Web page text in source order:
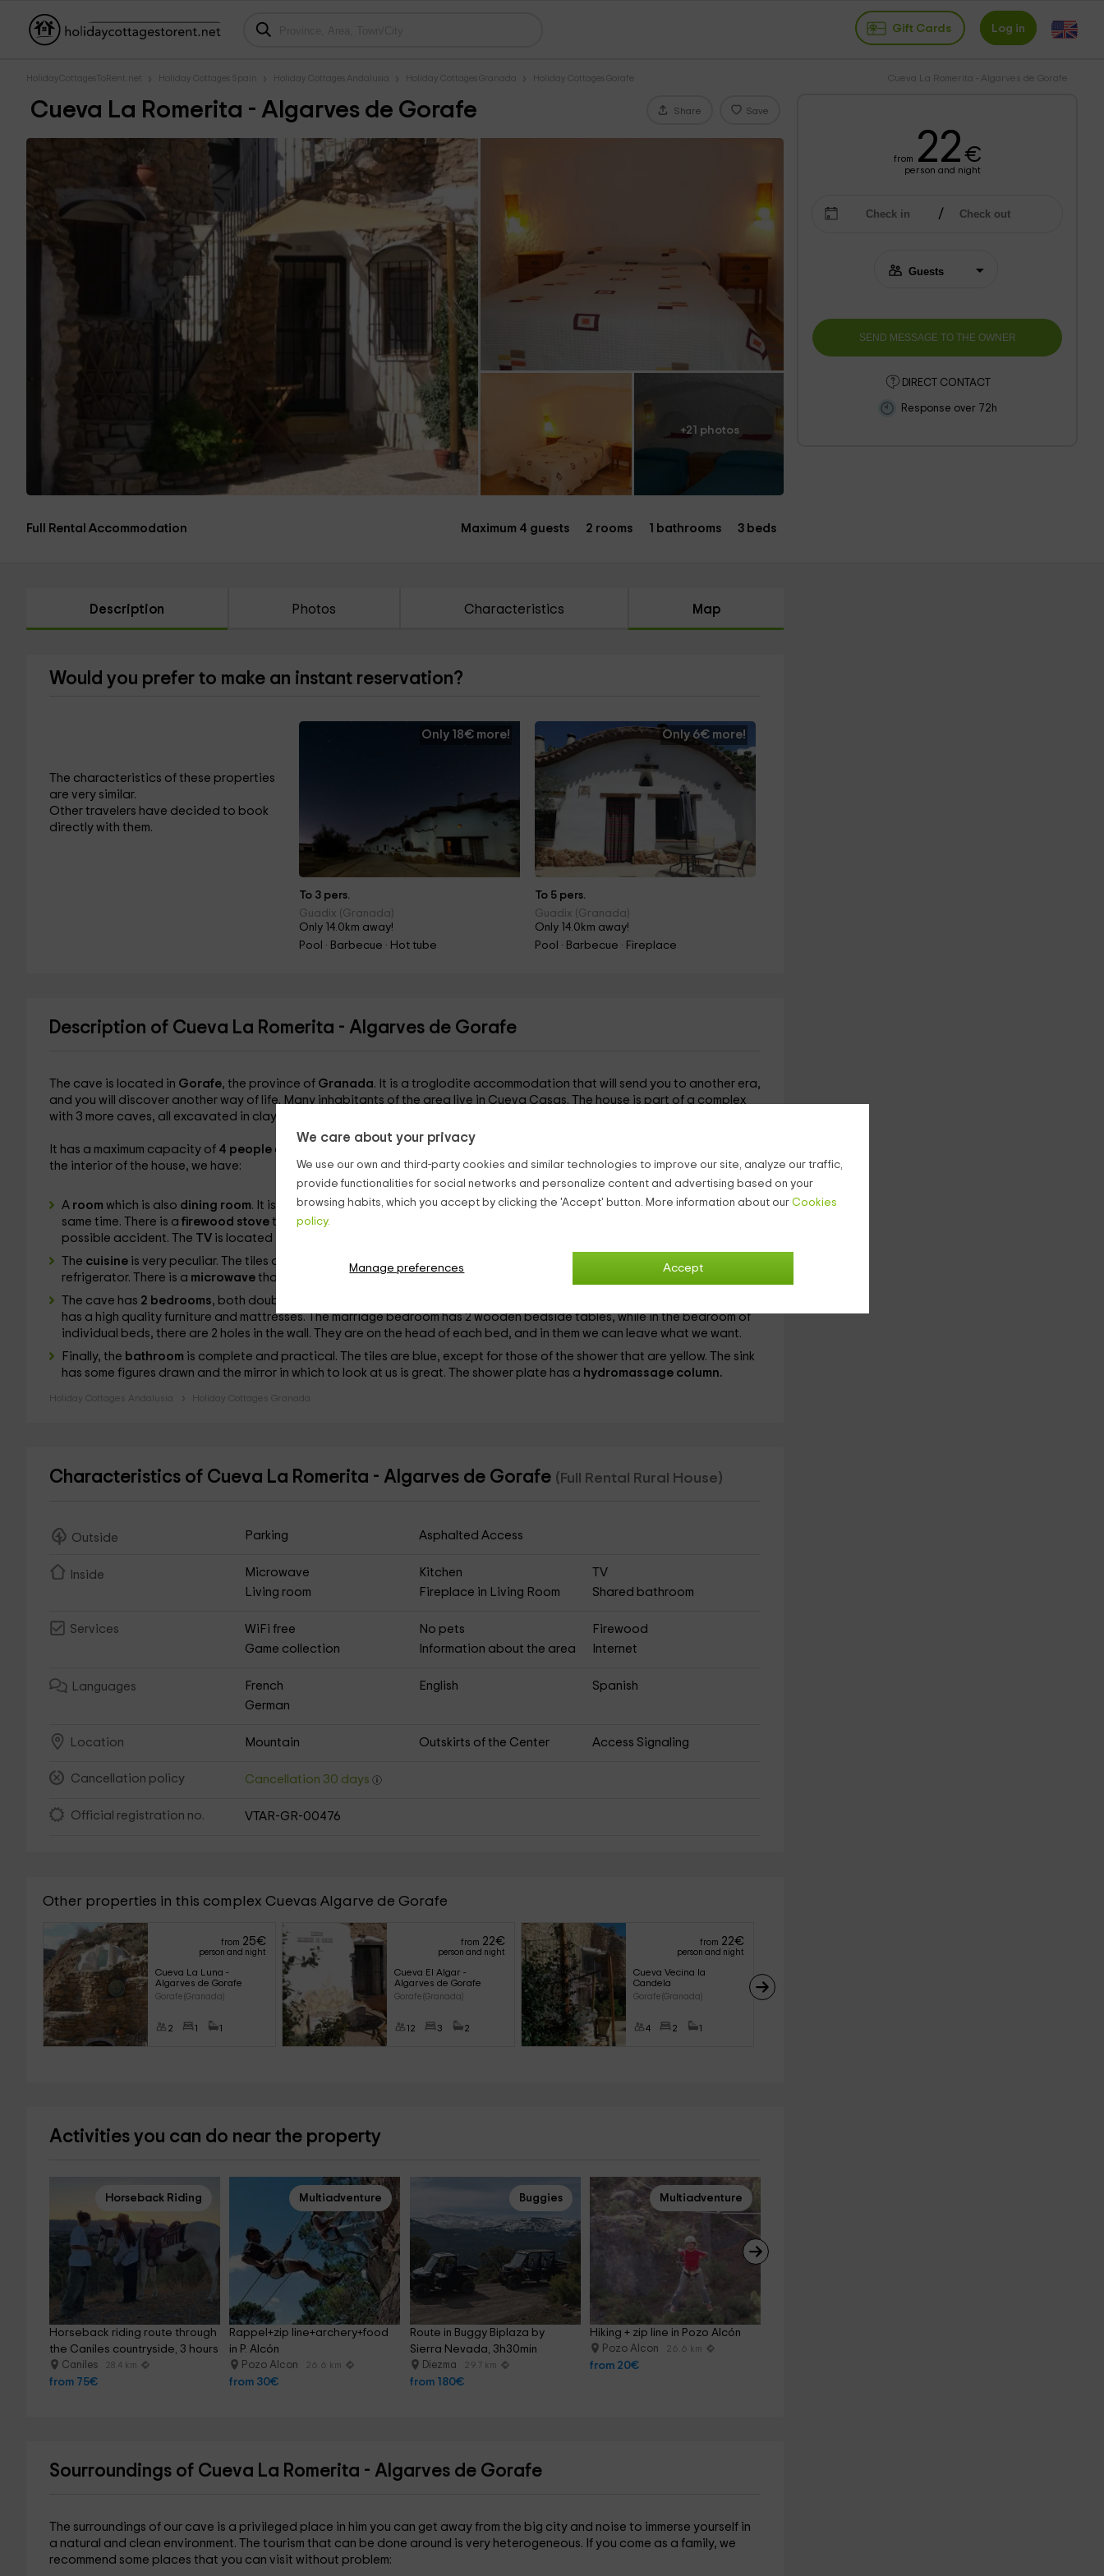
We care about your privacy
We use our own and third-party cookies and similar technologies to improve our site, analyze our traffic,
provide functionalities for social networks and personalize content and advertising based on your
browsing habits, which you accept by clicking the 'Accept' button. More information about our Cookies
policy.
Accept
Manage preferences
Gift Cards Log in
HolidayCottagesToRent.net Holiday Cottages Spain Holiday Cottages Andalusia Holiday Cottages Granada Holiday Cottages Gorafe Cueva La Romerita - Algarves de Gorafe
Cueva La Romerita - Algarves de Gorafe Share Save
+21 photos
from 22€
person and night
DIRECT CONTACT
Response over 72h
Full Rental Accommodation Maximum 4 guests 2 rooms 1 bathrooms 3 beds
Description Photos Characteristics Map
Would you prefer to make an instant reservation?
The characteristics of these properties
are very similar.
Other travelers have decided to book
directly with them.
Only 18€ more!
To 3 pers.
Guadix (Granada)
Only 14.0km away!
Pool · Barbecue · Hot tube
Only 6€ more!
To 5 pers.
Guadix (Granada)
Only 14.0km away!
Pool · Barbecue · Fireplace
Description of Cueva La Romerita - Algarves de Gorafe
The cave is located in Gorafe, the province of Granada. It is a troglodite accommodation that will send you to another era,
and you will discover another way of life. Many inhabitants of the area live in Cueva Casas. The house is part of a complex
with 3 more caves, all excavated in clay.
It has a maximum capacity of 4 people distributed in its 2 bedrooms. After its cozy facade of stones, and as for the rest of
the interior of the house, we have:
A room which is also dining room. It is a very wide stay in which there is a table so that all guests can sit like guests at the
same time. There is a firewood stove that is involved in a place in the wall. It has a door, in order to get ahead of any
possible accident. The TV is located in front of the couch.
The cuisine is very peculiar. The tiles are of blue and yellow colors and has
. The makeup is complete and the wide
refrigerator. There is a microwave that will make things very easier for us during the stay.
The cave has 2 bedrooms, both doubles. The first is
has a high quality furniture and mattresses. The marriage bedroom has 2 wooden bedside tables, while in the bedroom of
individual beds, there are 2 holes in the wall. They are on the head of each bed, and in them we can leave what we want.
Finally, the bathroom is complete and practical. The tiles are blue, except for those of the shower that are yellow. The sink
has some figures drawn and the mirror in which to look at us is great. The shower plate has a hydromassage column.
Holiday Cottages Andalusia Holiday Cottages Granada
Characteristics of Cueva La Romerita - Algarves de Gorafe (Full Rental Rural House)
Outside Parking Asphalted Access
Inside Microwave Kitchen
TV
Living room
Fireplace in Living Room Shared bathroom
Services WiFi free No pets
Firewood
Game collection
Information about the area Internet
Languages French English
Spanish
German
Location Mountain Outskirts of the Center Access Signaling
Cancellation policy Cancellation 30 days
Official registration no. VTAR-GR-00476
Other properties in this complex Cuevas Algarve de Gorafe
from 25€
person and night
Cueva La Luna -
Algarves de Gorafe
Gorafe (Granada)
2 1 1
from 22€
person and night
Cueva El Algar -
Algarves de Gorafe
Gorafe (Granada)
12 3 2
from 22€
person and night
Cueva Vecina la
Candela
Gorafe (Granada)
4 2 1
Activities you can do near the property
Horseback Riding
Horseback riding route through
the Caniles countryside, 3 hours
Caniles 28.4 km
from 75€
Multiadventure
Rappel+zip line+archery+food
in P. Alcón
Pozo Alcon 26.6 km
from 30€
Buggies
Route in Buggy Biplaza by
Sierra Nevada, 3h30min
Diezma 29.7 km
from 180€
Multiadventure
Hiking + zip line in Pozo Alcón
Pozo Alcon 26.6 km
from 20€
Sourroundings of Cueva La Romerita - Algarves de Gorafe
The surroundings of our cave is a privileged place in him you can get away from the big city and noise to immerse yourself in
a natural and clean environment. The tourism that can be done around is very heterogeneous. If you come as a family, we
recommend some places that you can visit without problem: